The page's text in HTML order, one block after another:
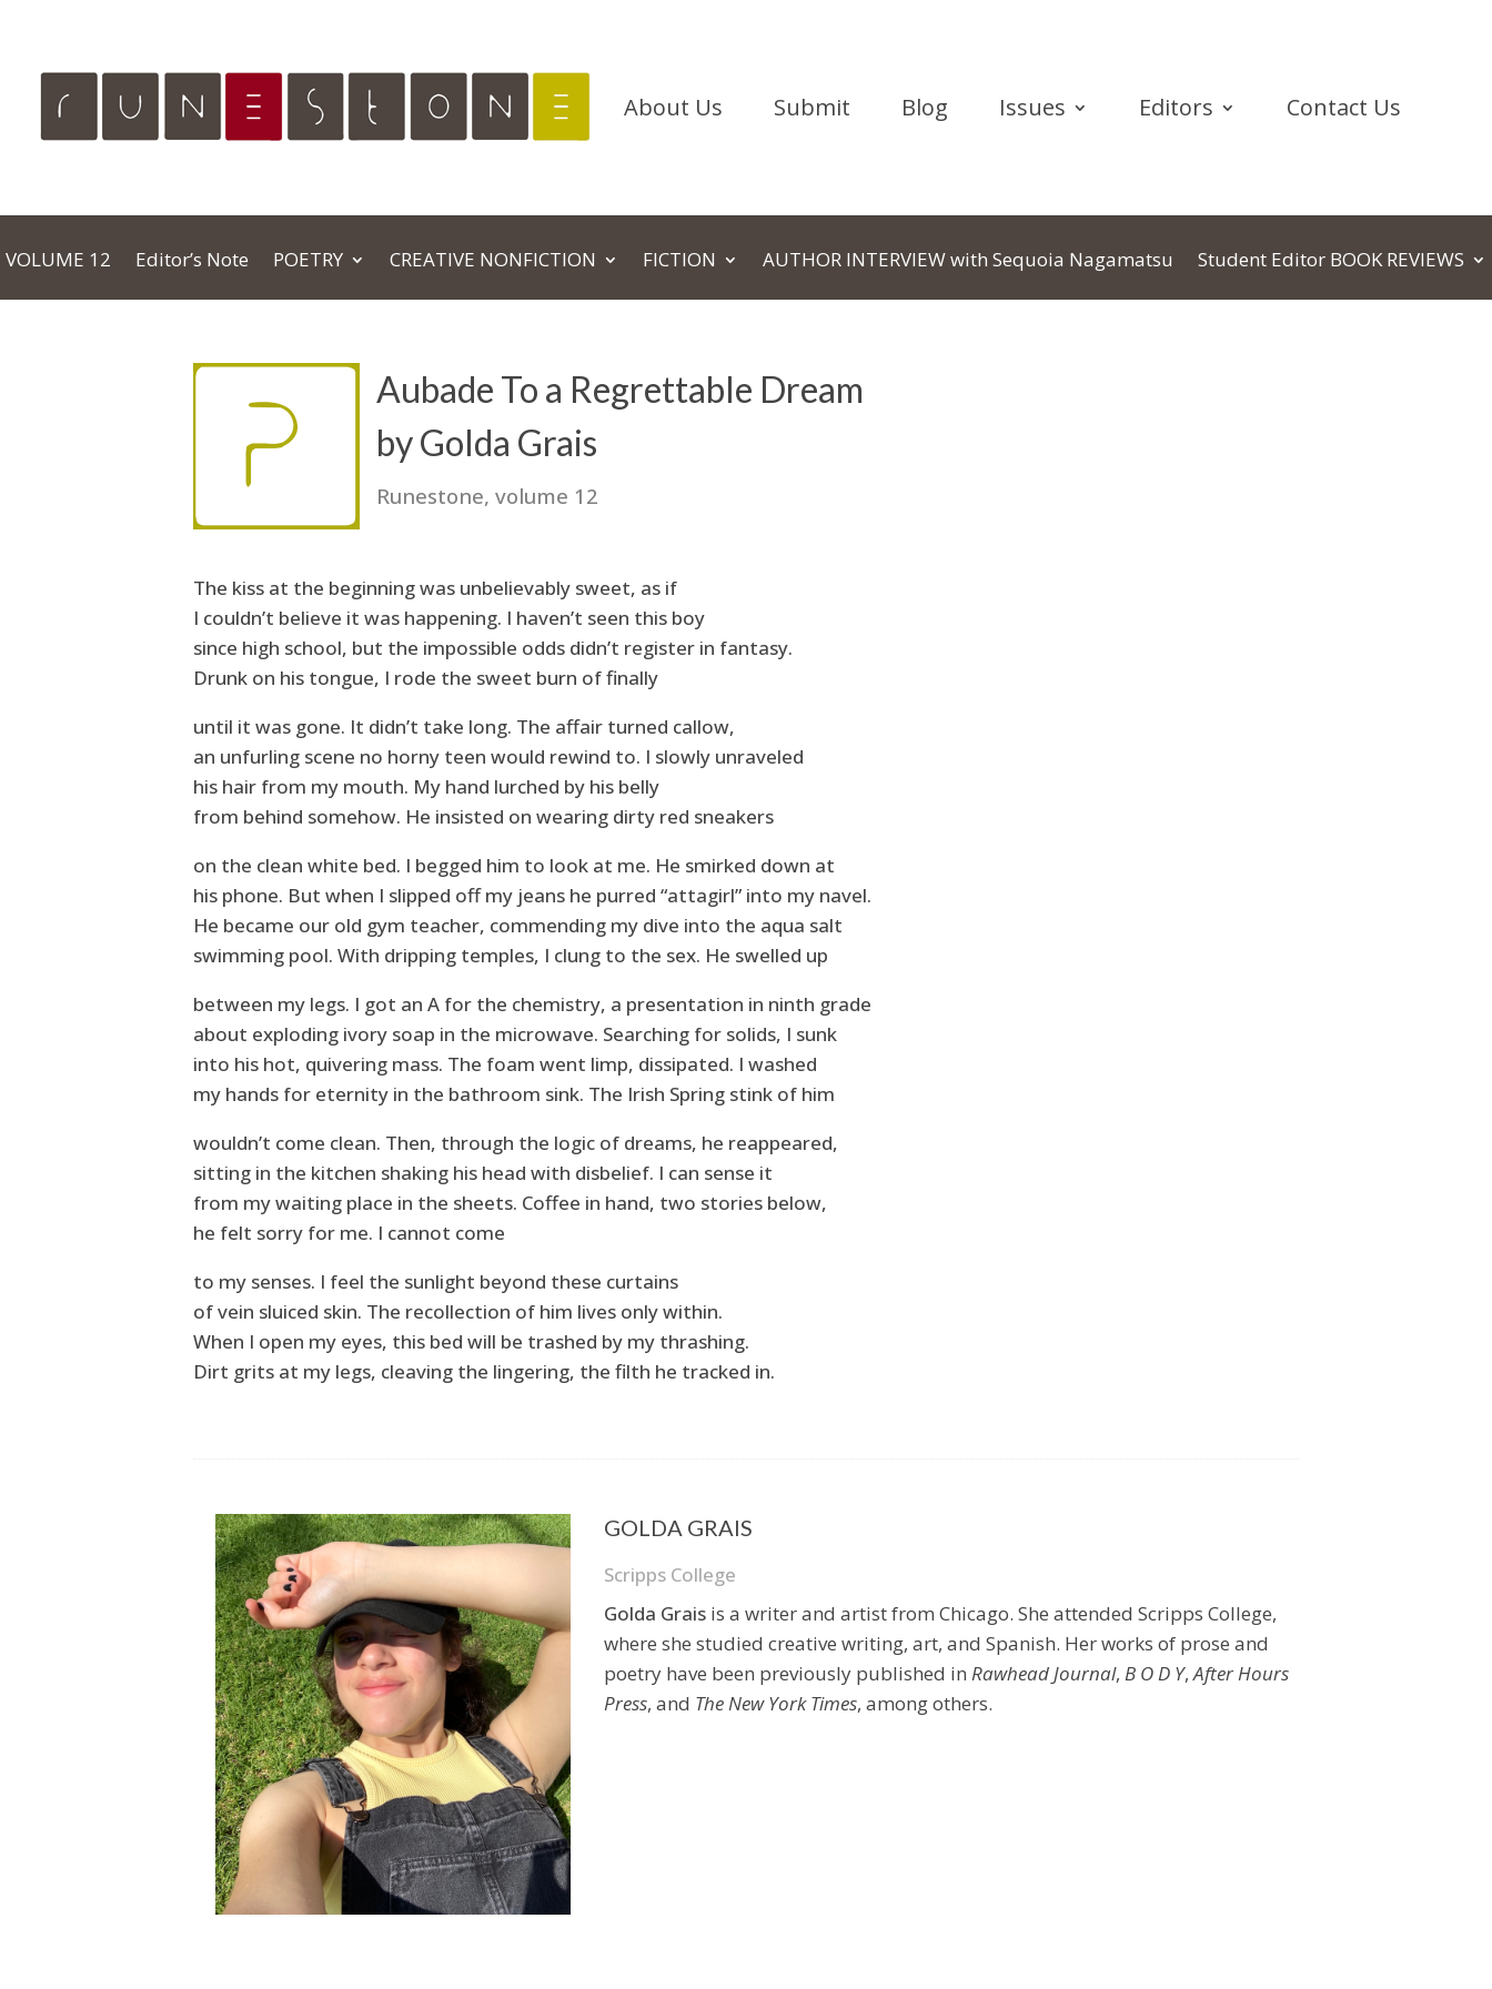
About Us Submit Blog Issues Editors Contact Us
VOLUME 12 Editor’s Note POETRY CREATIVE NONFICTION FICTION AUTHOR INTERVIEW with Sequoia Nagamatsu Student Editor BOOK REVIEWS
Aubade To a Regrettable Dream
by Golda Grais
Runestone, volume 12
The kiss at the beginning was unbelievably sweet, as if
I couldn’t believe it was happening. I haven’t seen this boy
since high school, but the impossible odds didn’t register in fantasy.
Drunk on his tongue, I rode the sweet burn of finally
until it was gone. It didn’t take long. The affair turned callow,
an unfurling scene no horny teen would rewind to. I slowly unraveled
his hair from my mouth. My hand lurched by his belly
from behind somehow. He insisted on wearing dirty red sneakers
on the clean white bed. I begged him to look at me. He smirked down at
his phone. But when I slipped off my jeans he purred “attagirl” into my navel.
He became our old gym teacher, commending my dive into the aqua salt
swimming pool. With dripping temples, I clung to the sex. He swelled up
between my legs. I got an A for the chemistry, a presentation in ninth grade
about exploding ivory soap in the microwave. Searching for solids, I sunk
into his hot, quivering mass. The foam went limp, dissipated. I washed
my hands for eternity in the bathroom sink. The Irish Spring stink of him
wouldn’t come clean. Then, through the logic of dreams, he reappeared,
sitting in the kitchen shaking his head with disbelief. I can sense it
from my waiting place in the sheets. Coffee in hand, two stories below,
he felt sorry for me. I cannot come
to my senses. I feel the sunlight beyond these curtains
of vein sluiced skin. The recollection of him lives only within.
When I open my eyes, this bed will be trashed by my thrashing.
Dirt grits at my legs, cleaving the lingering, the filth he tracked in.
GOLDA GRAIS
Scripps College
Golda Grais is a writer and artist from Chicago. She attended Scripps College,
where she studied creative writing, art, and Spanish. Her works of prose and
poetry have been previously published inRawhead Journal, B O D Y,After Hours
Press, and The New York Times, among others.